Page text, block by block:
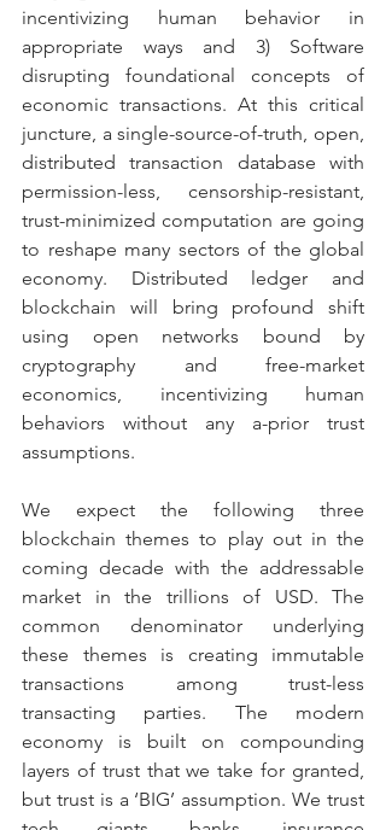
incentivizing human behavior in
appropriate ways and 3) Software
disrupting foundational concepts of
economic transactions. At this critical
juncture, a single-source-of-truth, open,
distributed transaction database with
permission-less, censorship-resistant,
trust-minimized computation are going
to reshape many sectors of the global
economy. Distributed ledger and
blockchain will bring profound shift
using open networks bound by
cryptography and free-market
economics, incentivizing human
behaviors without any a-prior trust
assumptions.
We expect the following three
blockchain themes to play out in the
coming decade with the addressable
market in the trillions of USD. The
common denominator underlying
these themes is creating immutable
transactions among trust-less
transacting parties. The modern
economy is built on compounding
layers of trust that we take for granted,
but trust is a ‘BIG’ assumption. We trust